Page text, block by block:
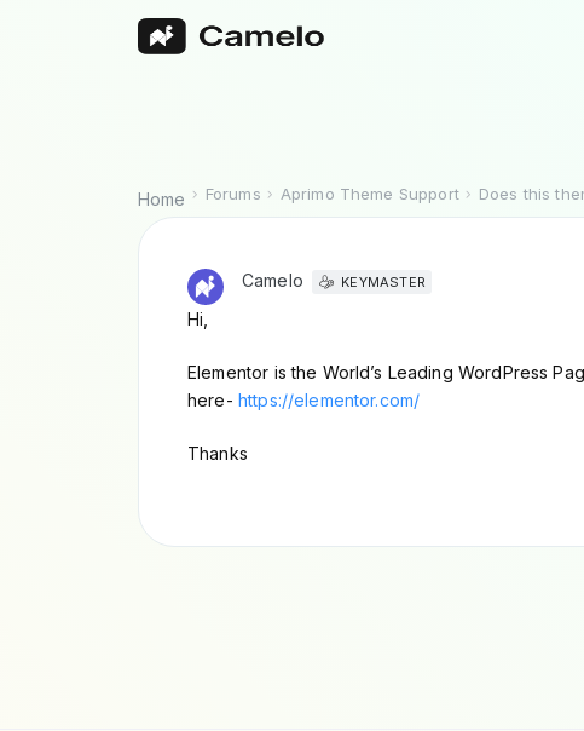
Home Forums Aprimo Theme Support Does this
Camelo KEYMASTER
Hi,
Elementor is the World’s Leading WordPress
here- https://elementor.com/
Thanks